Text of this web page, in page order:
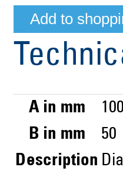
A in mm
B in mm
50
Description